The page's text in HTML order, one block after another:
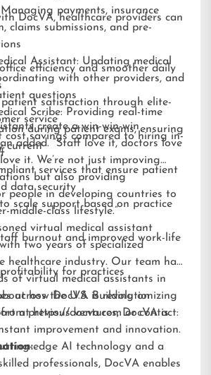
payments, insurance
claims submissions, and pre-
Assistant: Updating medical
with other providers, and
questions
Scribe: Providing real-time
during patient exams, ensuring
current
DocVA, healthcare providers can
efficiency and smoother daily
patient satisfaction through elite-
service
cost savings compared to hiring in-
services that ensure patient
data security
scale support based on practice
burnout and improved work-life
profitability for practices
create a win-win-win
added. “Staff love it, doctors love
it. We’re not just improving
but also providing
people in developing countries to
middle-class lifestyle.”
virtual medical assistant
two years of specialized
healthcare industry. Our team has
of virtual medical assistants in
across the U.S. Building on
from previous ventures, DocVA is
improvement and innovation.
edge AI technology and a
professionals, DocVA enables
how DocVA is revolutionizing
athttps://docva.com or contact: